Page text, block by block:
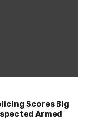
Scores Big
Armed